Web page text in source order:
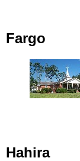
Fargo
Hahira